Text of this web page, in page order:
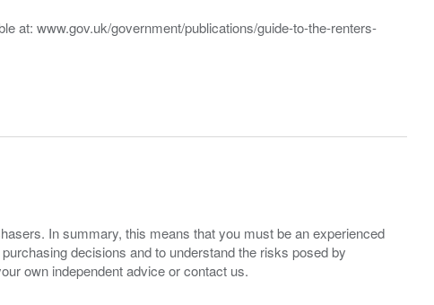
at: www.gov.uk/government/publications/guide-to-the-renters-
In summary, this means that you must be an experienced
decisions and to understand the risks posed by
own independent advice or contact us.